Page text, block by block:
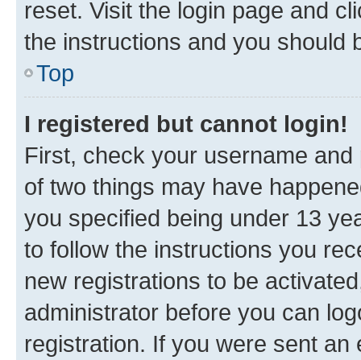
reset. Visit the login page and
the instructions and you should
Top
I registered but cannot login!
First, check your username
of two things may have
you specified being under 13
to follow the instructions you
new registrations to be
administrator before you can
registration. If you were sent